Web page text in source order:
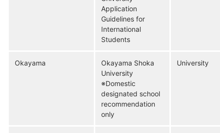
Application
Guidelines for
International
Students
Okayama
Okayama Shoka
University
※Domestic
designated school
recommendation
only
University